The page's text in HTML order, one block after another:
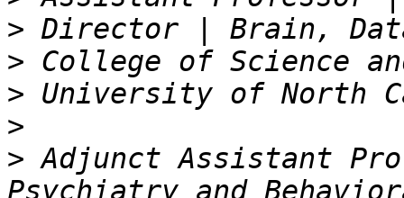
>
>
>
>
> Adjunct Assistant